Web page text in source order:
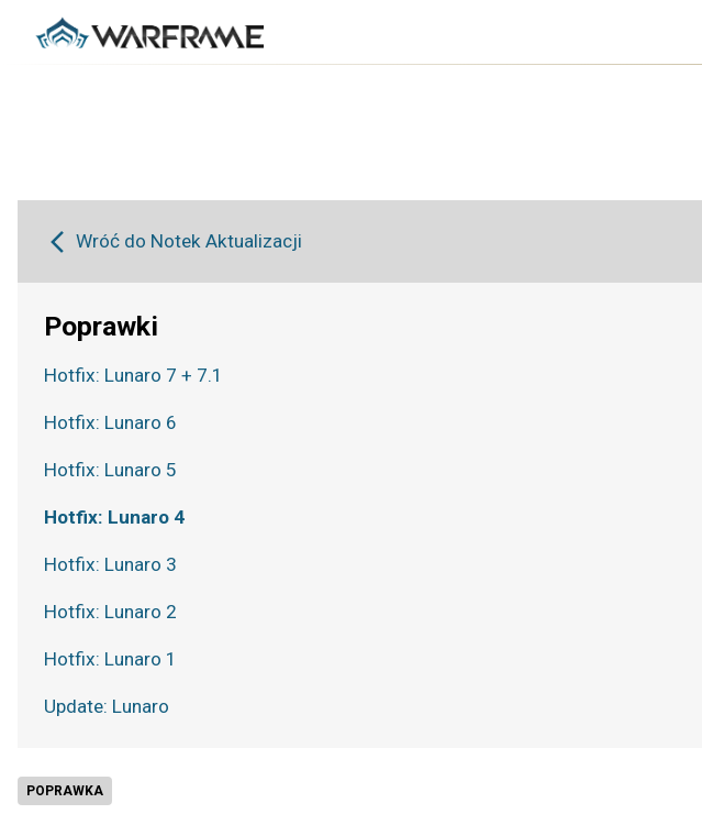
POPRAWKA
Wróć do Notek Aktualizacji
Poprawki
Hotfix: Lunaro 7 + 7.1
Hotfix: Lunaro 6
Hotfix: Lunaro 5
Hotfix: Lunaro 4
Hotfix: Lunaro 3
Hotfix: Lunaro 2
Hotfix: Lunaro 1
Update: Lunaro